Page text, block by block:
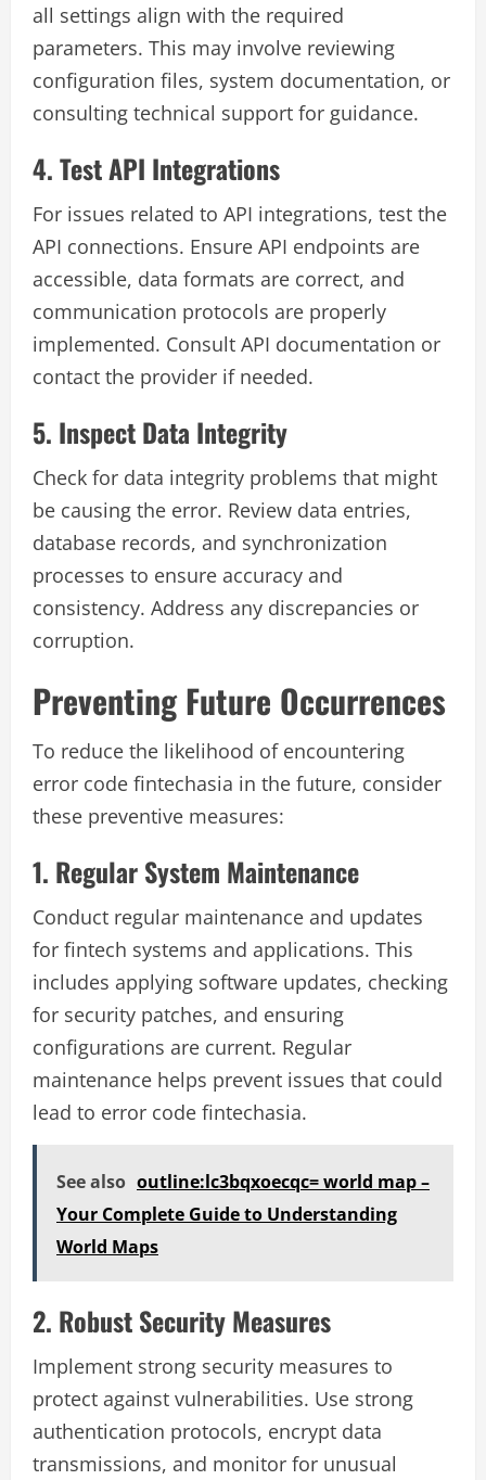
all settings align with the required
parameters. This may involve reviewing
configuration files, system documentation, or
consulting technical support for guidance.
4. Test API Integrations
For issues related to API integrations, test the
API connections. Ensure API endpoints are
accessible, data formats are correct, and
communication protocols are properly
implemented. Consult API documentation or
contact the provider if needed.
5. Inspect Data Integrity
Check for data integrity problems that might
be causing the error. Review data entries,
database records, and synchronization
processes to ensure accuracy and
consistency. Address any discrepancies or
corruption.
Preventing Future Occurrences
To reduce the likelihood of encountering
error code fintechasia in the future, consider
these preventive measures:
1. Regular System Maintenance
Conduct regular maintenance and updates
for fintech systems and applications. This
includes applying software updates, checking
for security patches, and ensuring
configurations are current. Regular
maintenance helps prevent issues that could
lead to error code fintechasia.
See also outline:lc3bqxoecqc= world map –
Your Complete Guide to Understanding
World Maps
2. Robust Security Measures
Implement strong security measures to
protect against vulnerabilities. Use strong
authentication protocols, encrypt data
transmissions, and monitor for unusual